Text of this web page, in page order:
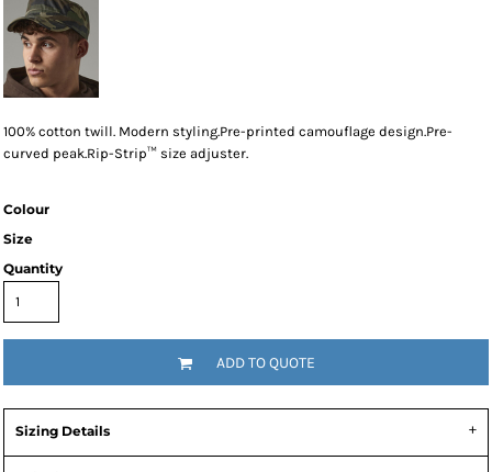
100% cotton twill. Modern styling.Pre-printed camouflage design.Pre-
curved peak.Rip-Strip™ size adjuster.
Colour
Size
Quantity
ADD TO QUOTE
Sizing Details